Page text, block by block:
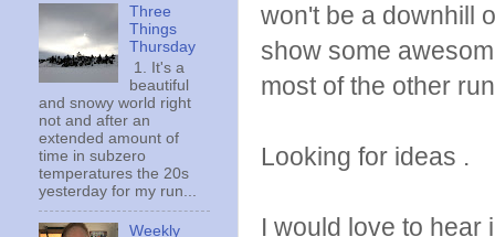
won't be a downhill
show some
most of the other
Looking for ideas .
I would love to hear
Three
Things
Thursday
1. It's a
beautiful
and snowy world right
not and after an
extended amount of
time in subzero
temperatures the 20s
yesterday for my run...
Weekly